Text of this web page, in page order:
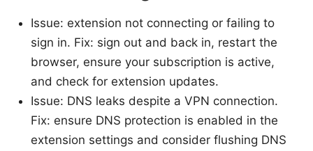
Issue: extension not connecting or failing to
sign in. Fix: sign out and back in, restart the
browser, ensure your subscription is active,
and check for extension updates.
Issue: DNS leaks despite a VPN connection.
Fix: ensure DNS protection is enabled in the
extension settings and consider flushing DNS